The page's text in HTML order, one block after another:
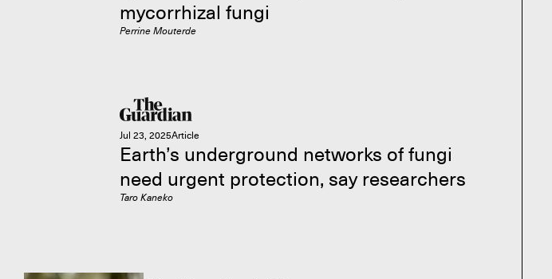
mycorrhizal fungi
Perrine Mouterde
Jul 23, 2025Article
Earth’s underground networks of fungi
need urgent protection, say researchers
Taro Kaneko